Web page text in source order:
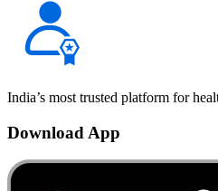
India’s most trusted platform for
Download App